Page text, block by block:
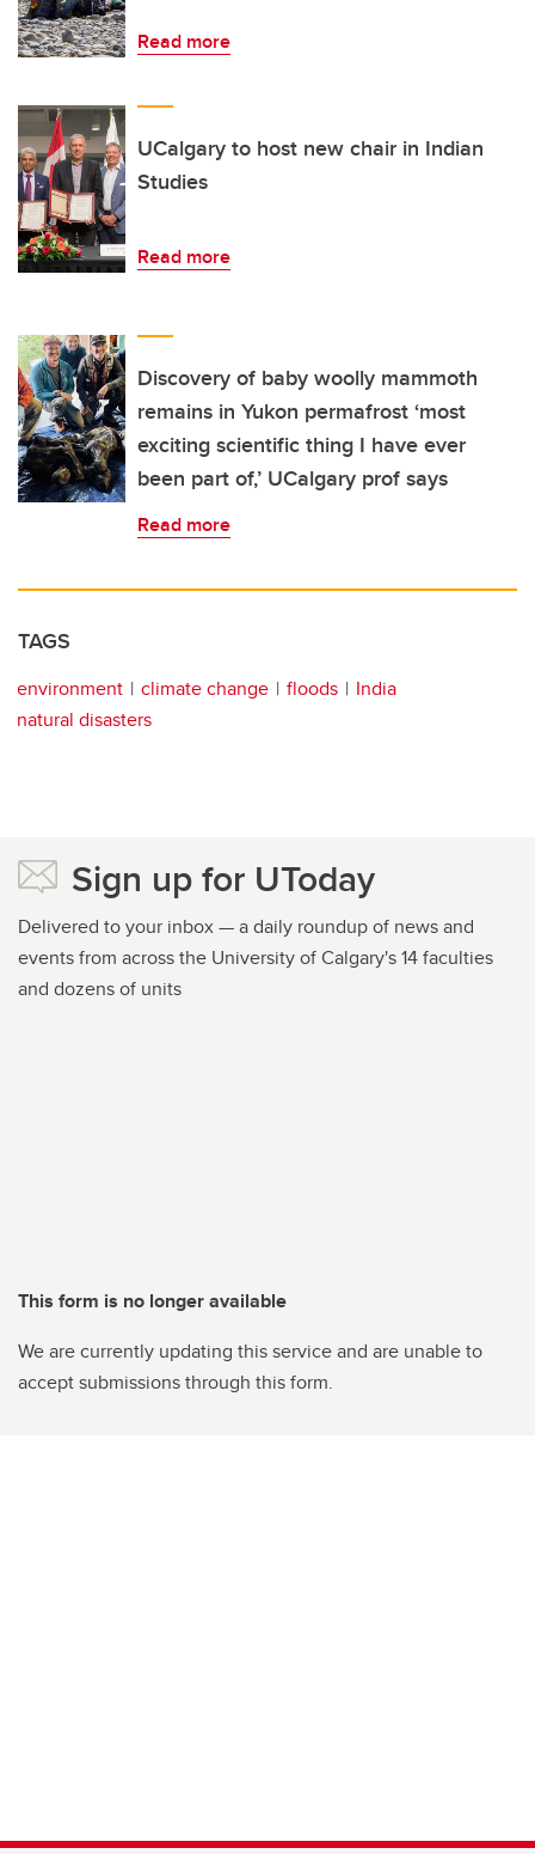
Read more
UCalgary to host new chair in Indian
Studies
Read more
Discovery of baby woolly mammoth
remains in Yukon permafrost ‘most
exciting scientific thing I have ever
been part of,’ UCalgary prof says
Read more
TAGS
environment climate change floods
India
natural disasters
Sign up for UToday
Delivered to your inbox — a daily roundup of news and
events from across the University of Calgary's 14 faculties
and dozens of units
This form is no longer available
We are currently updating this service and are unable to
accept submissions through this form.